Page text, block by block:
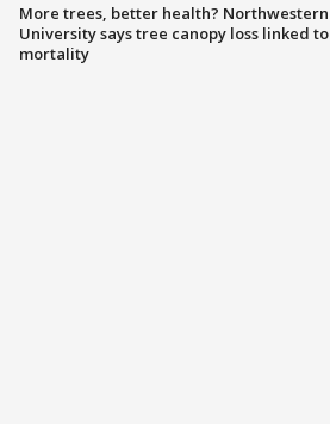
More trees, better health? Northwestern
University says tree canopy loss linked to
mortality